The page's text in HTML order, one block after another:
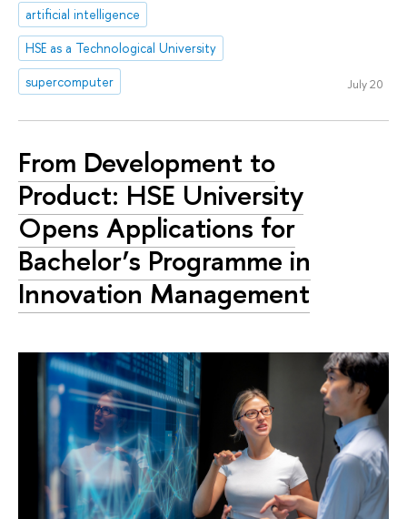
artificial intelligence
HSE as a Technological University
supercomputer
July 20
From Development to
Product: HSE University
Opens Applications for
Bachelor’s Programme in
Innovation Management